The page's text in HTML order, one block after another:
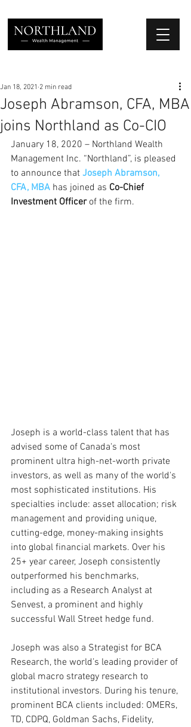
Joseph Abramson, CFA, MBA
joins Northland as Co-CIO
Jan 18, 2021 2 min read
January 18, 2020 – Northland Wealth
Management Inc. “Northland”, is pleased
to announce that Joseph Abramson,
CFA, MBA has joined as Co-Chief
Investment Officer of the firm.
Joseph is a world-class talent that has
advised some of Canada's most
prominent ultra high-net-worth private
investors, as well as many of the world's
most sophisticated institutions. His
specialties include: asset allocation; risk
management and providing unique,
cutting-edge, money-making insights
into global financial markets. Over his
25+ year career, Joseph consistently
outperformed his benchmarks,
including as a Research Analyst at
Senvest, a prominent and highly
successful Wall Street hedge fund.
Joseph was also a Strategist for BCA
Research, the world’s leading provider of
global macro strategy research to
institutional investors. During his tenure,
prominent BCA clients included: OMERs,
TD, CDPQ, Goldman Sachs, Fidelity,